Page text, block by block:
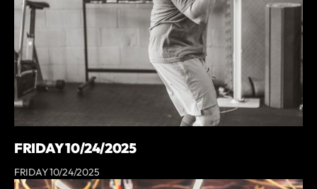
FRIDAY 10/24/2025
FRIDAY 10/24/2025